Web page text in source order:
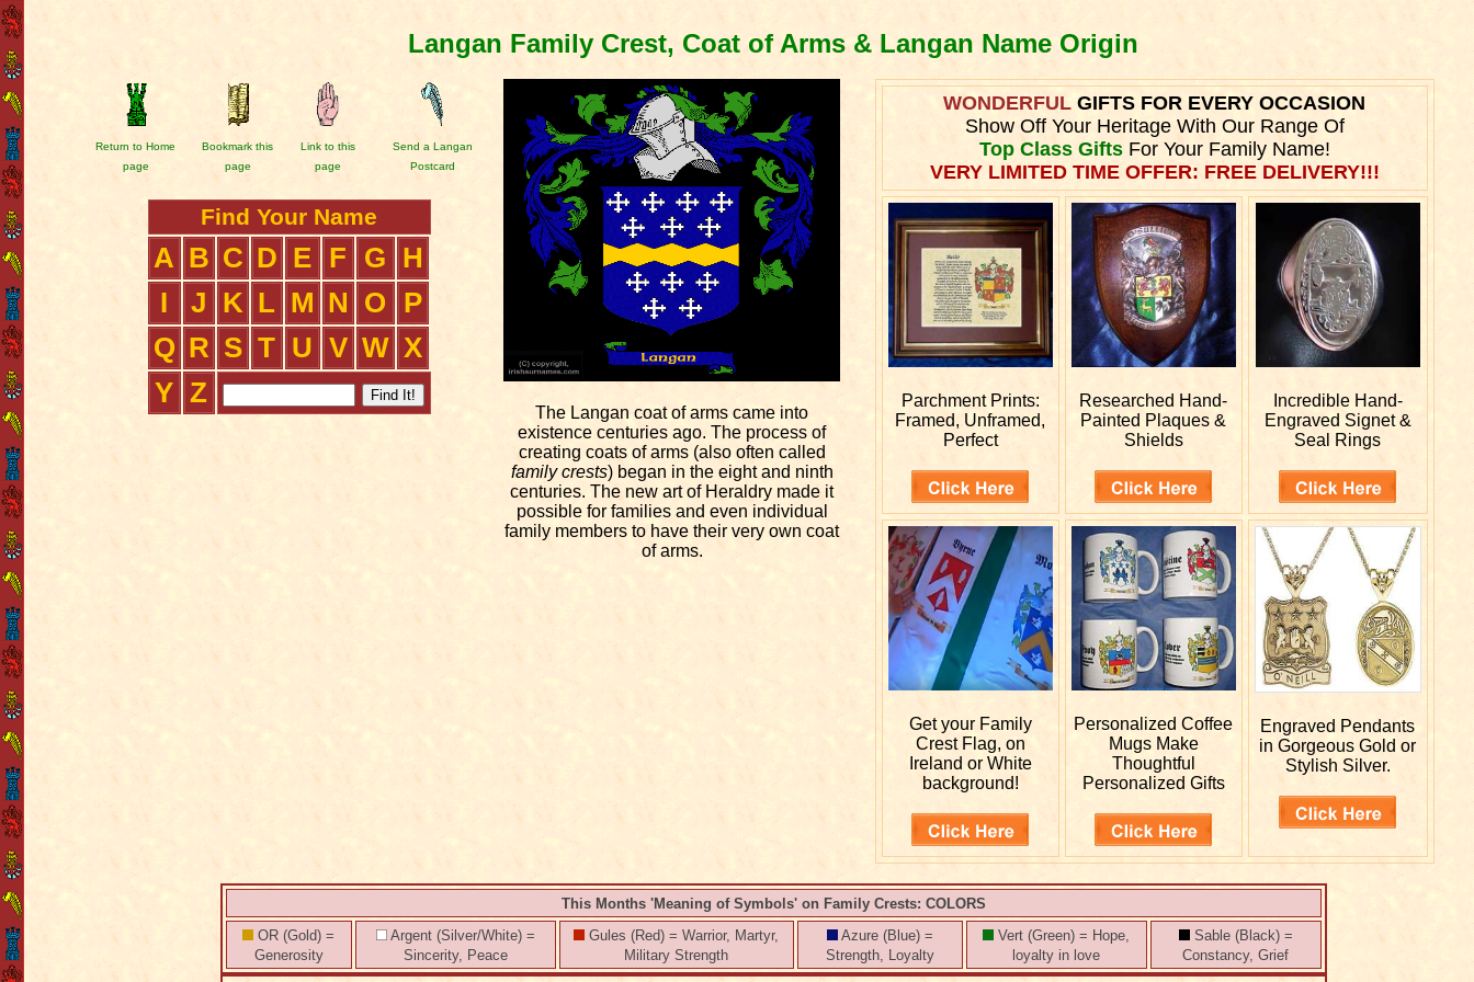
Langan Family Crest, Coat of Arms & Langan Name Origin
Return to Home
page
Bookmark this
page
Link to this
page
Send a Langan
Postcard
Find Your Name
A B C D E F G
H
I
J K L M N O
P
Q R S T U V W X
Y Z
The Langan coat of arms came into
existence centuries ago. The process of
creating coats of arms (also often called
family crests) began in the eight and ninth
centuries. The new art of Heraldry made it
possible for families and even individual
family members to have their very own coat
of arms.
WONDERFULGIFTS FOR EVERY OCCASION
Show Off Your Heritage With Our Range Of
Top Class GiftsFor Your Family Name!
VERY LIMITED TIME OFFER: FREE DELIVERY!!!
Parchment Prints:
Framed, Unframed,
Perfect
Researched Hand-
Painted Plaques &
Shields
Incredible Hand-
Engraved Signet &
Seal Rings
Get your Family
Crest Flag, on
Ireland or White
background!
PersonalizedCoffee
Mugs Make
Thoughtful
Personalized Gifts
Engraved Pendants
in Gorgeous Gold or
Stylish Silver.
This Months 'Meaning of Symbols' on Family Crests: COLORS
OR (Gold) =
Generosity
Argent (Silver/White) =
Sincerity, Peace
Gules (Red) = Warrior, Martyr,
Military Strength
Azure (Blue) =
Strength, Loyalty
Vert (Green) = Hope,
loyalty in love
Sable (Black) =
Constancy, Grief